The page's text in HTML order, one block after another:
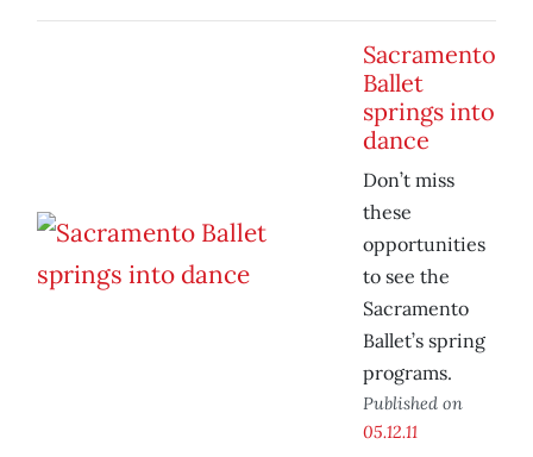
Sacramento
Ballet
springs into
dance
Don’t miss
these
opportunities
to see the
Sacramento
Ballet’s spring
programs.
Published on
05.12.11